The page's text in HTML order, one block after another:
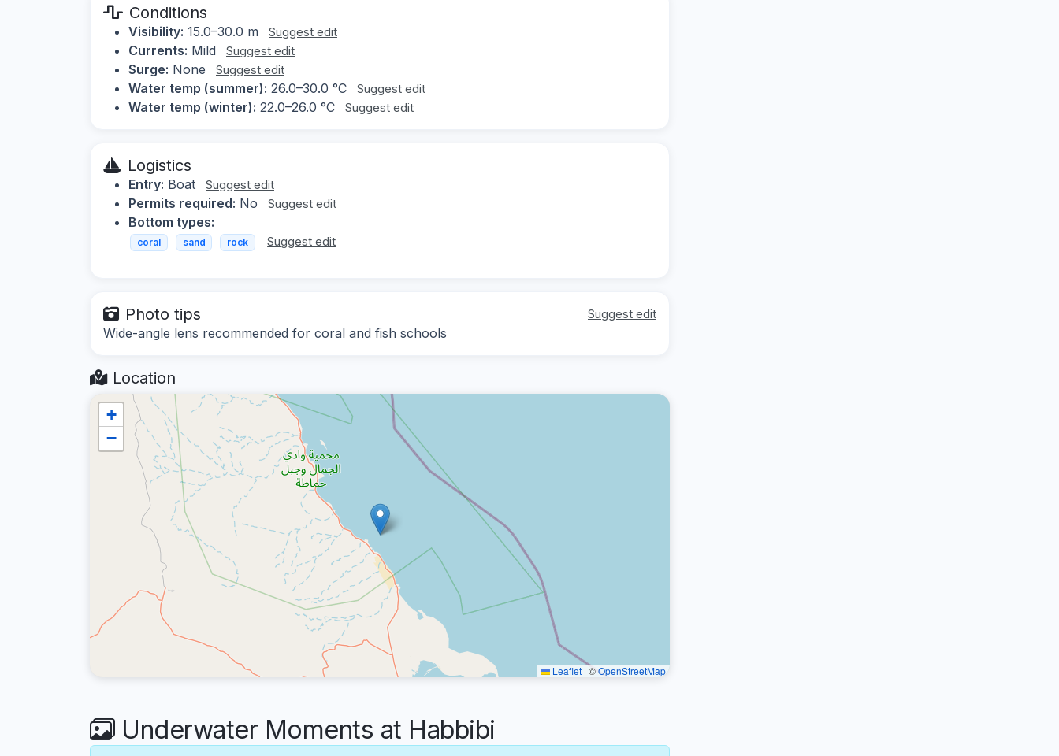
Conditions
Visibility: 15.0–30.0 m Suggest edit
Currents: Mild Suggest edit
Surge: None Suggest edit
Water temp (summer): 26.0–30.0 °C Suggest edit
Water temp (winter): 22.0–26.0 °C Suggest edit
Logistics
Entry: Boat Suggest edit
Permits required: No Suggest edit
Bottom types:
coral sand rock Suggest edit
Photo tips Suggest edit
Wide-angle lens recommended for coral and fish schools
Location
+
−
Leaflet | ©OpenStreetMap
Underwater Moments at Habbibi